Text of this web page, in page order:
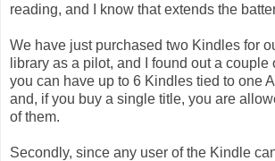
reading, and I know that extends the
We have just purchased two Kindles for
library as a pilot, and I found out a couple
you can have up to 6 Kindles tied to one
and, if you buy a single title, you are
of them.
Secondly, since any user of the Kindle